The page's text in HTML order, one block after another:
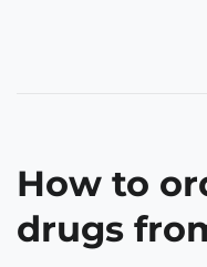
How to
drugs